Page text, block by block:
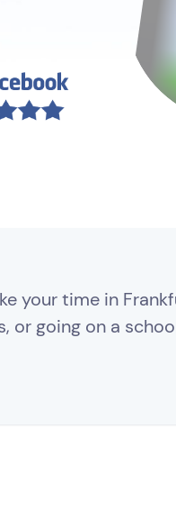
your time in
or going on a